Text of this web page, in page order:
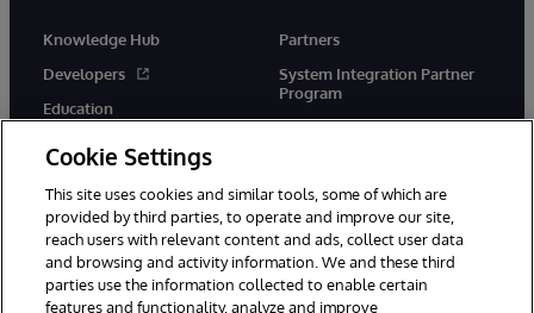
Knowledge Hub
Developers
Education
Resource Library
Partners
System Integration Partner
Program
Solution Partner Program
Technology Alliance Partners
Cloud Partners
Startups
Cookie Settings
This site uses cookies and similar tools, some of which are
provided by third parties, to operate and improve our site,
reach users with relevant content and ads, collect user data
and browsing and activity information. We and these third
parties use the information collected to enable certain
features and functionality, analyze and improve